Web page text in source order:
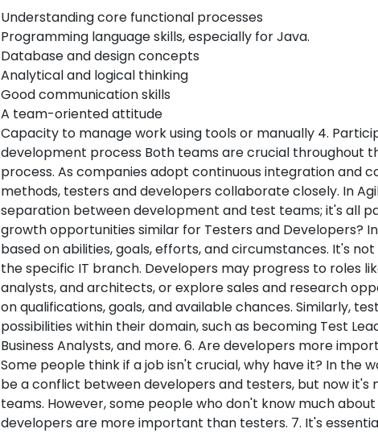
Understanding core functional processes
Programming language skills, especially for Java.
Database and design concepts
Analytical and logical thinking
Good communication skills
A team-oriented attitude
Capacity to manage work using tools or manually 4.
development process Both teams are crucial throughout
process. As companies adopt continuous integration and
methods, testers and developers collaborate closely. In
separation between development and test teams; it's all
growth opportunities similar for Testers and Developers?
based on abilities, goals, efforts, and circumstances. It's
the specific IT branch. Developers may progress to roles
analysts, and architects, or explore sales and research
on qualifications, goals, and available chances. Similarly,
possibilities within their domain, such as becoming Test
Business Analysts, and more. 6. Are developers more
Some people think if a job isn't crucial, why have it? In the
be a conflict between developers and testers, but now it's
teams. However, some people who don't know much
developers are more important than testers. 7. It's